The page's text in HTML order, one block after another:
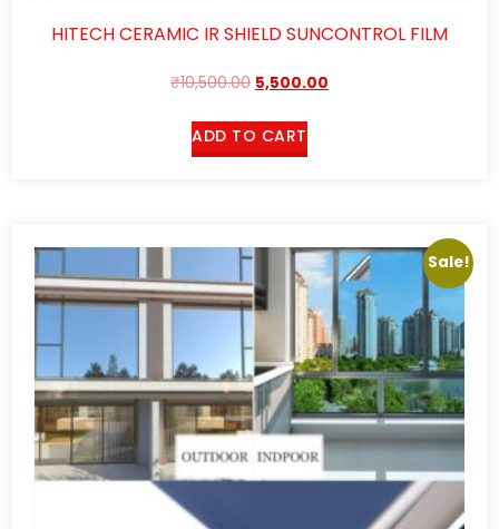
HITECH CERAMIC IR SHIELD SUNCONTROL FILM
₹10,500.00 5,500.00
ADD TO CART
Sale!